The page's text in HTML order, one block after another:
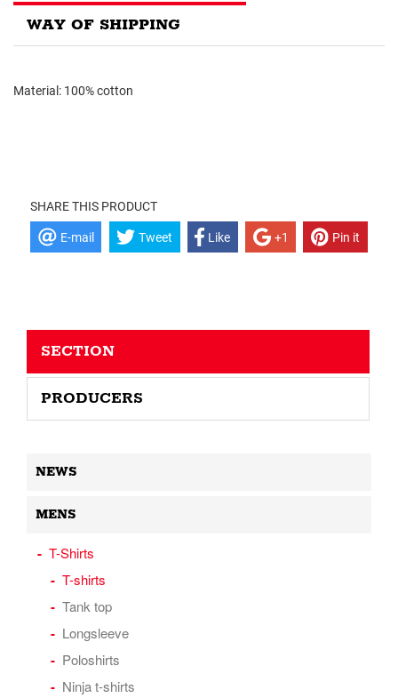
WAY OF SHIPPING
Material: 100% cotton
SHARE THIS PRODUCT
E-mail Tweet Like +1 Pin it
SECTION
PRODUCERS
NEWS
MENS
T-Shirts
T-shirts
Tank top
Longsleeve
Poloshirts
Ninja t-shirts